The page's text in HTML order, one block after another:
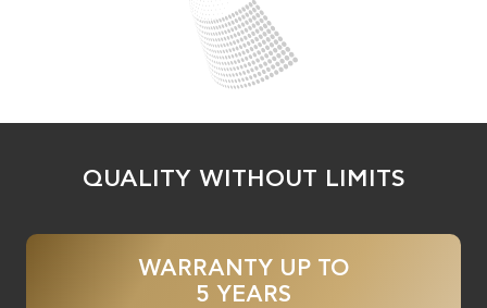
QUALITY WITHOUT LIMITS
WARRANTY UP TO
5 YEARS